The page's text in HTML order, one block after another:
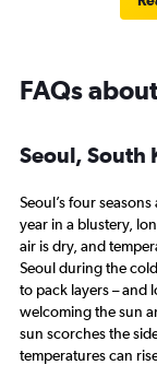
FAQs
Seoul, South
Seoul’s four
year in a blustery,
air is dry, and
Seoul during the
to pack layers – and
welcoming the sun
sun scorches the
temperatures can